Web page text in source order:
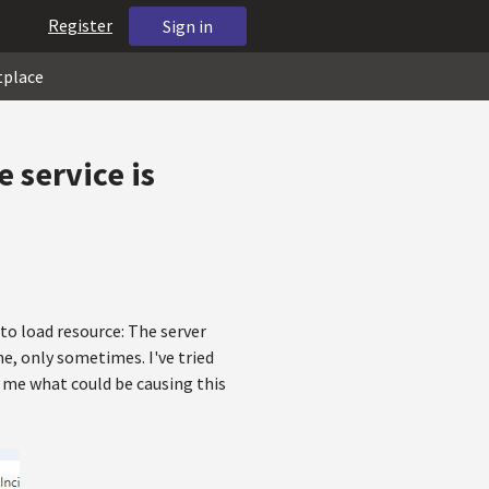
Sign in
Register
service is
load resource: The server
only sometimes. I've tried
what could be causing this